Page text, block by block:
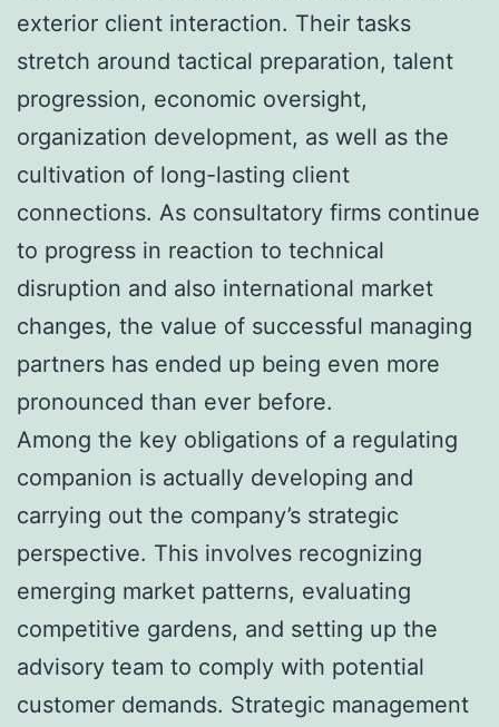
exterior client interaction. Their tasks
stretch around tactical preparation, talent
progression, economic oversight,
organization development, as well as the
cultivation of long-lasting client
connections. As consultatory firms continue
to progress in reaction to technical
disruption and also international market
changes, the value of successful managing
partners has ended up being even more
pronounced than ever before.
Among the key obligations of a regulating
companion is actually developing and
carrying out the company’s strategic
perspective. This involves recognizing
emerging market patterns, evaluating
competitive gardens, and setting up the
advisory team to comply with potential
customer demands. Strategic management